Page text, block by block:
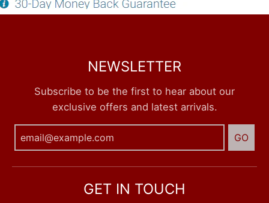
NEWSLETTER
Subscribe to be the first to hear about our
exclusive offers and latest arrivals.
GO
GET IN TOUCH